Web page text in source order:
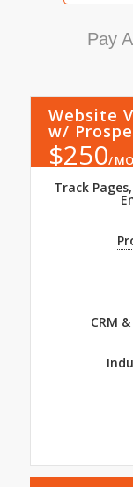
Pay
Website
w/
$250 MO
Track
CRM